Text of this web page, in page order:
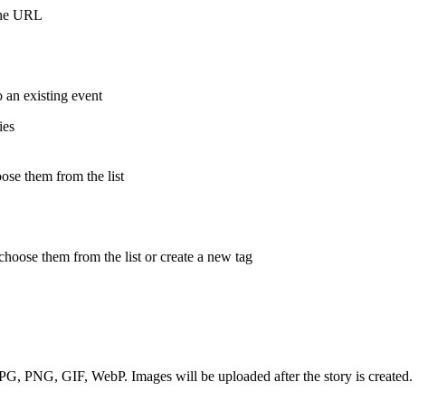
URL
an existing event
them from the list
them from the list or create a new tag
PNG, GIF, WebP. Images will be uploaded after the story is created.